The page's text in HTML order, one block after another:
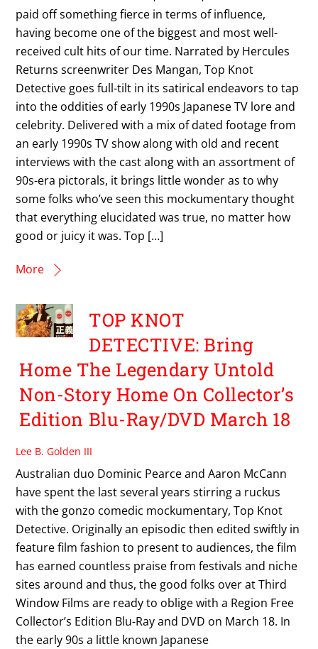
paid off something fierce in terms of influence,
having become one of the biggest and most well-
received cult hits of our time. Narrated by Hercules
Returns screenwriter Des Mangan, Top Knot
Detective goes full-tilt in its satirical endeavors to tap
into the oddities of early 1990s Japanese TV lore and
celebrity. Delivered with a mix of dated footage from
an early 1990s TV show along with old and recent
interviews with the cast along with an assortment of
90s-era pictorals, it brings little wonder as to why
some folks who’ve seen this mockumentary thought
that everything elucidated was true, no matter how
good or juicy it was. Top […]
More
TOP KNOT
DETECTIVE: Bring
Home The Legendary Untold
Non-Story Home On Collector’s
Edition Blu-Ray/DVD March 18
Lee B. Golden III
Australian duo Dominic Pearce and Aaron McCann
have spent the last several years stirring a ruckus
with the gonzo comedic mockumentary, Top Knot
Detective. Originally an episodic then edited swiftly in
feature film fashion to present to audiences, the film
has earned countless praise from festivals and niche
sites around and thus, the good folks over at Third
Window Films are ready to oblige with a Region Free
Collector’s Edition Blu-Ray and DVD on March 18. In
the early 90s a little known Japanese